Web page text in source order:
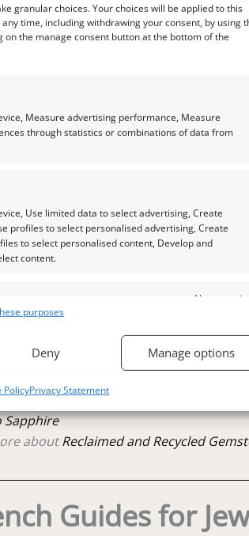
granular choices. Your choices will be applied to this
time, including withdrawing your consent, by using
on the manage consent button at the bottom of the
Measure advertising performance, Measure
through statistics or combinations of data from
Use limited data to select advertising, Create
profiles to select personalised advertising, Create
to select personalised content, Develop and
content.
Always active
automatically.
Save and communicate
purposes
Deny Manage options
PolicyPrivacy Statement
of this gem.
ensure accuracy and quality.
possible, but please allow for slight
stated.
with felted wool padding.
Sapphire
aboutReclaimed and Recycled
Guides for